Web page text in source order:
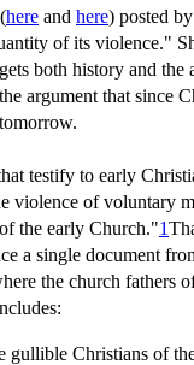
here and here) posted
of its violence."
both history and
argument that since
testify to early
violence of voluntary
the early Church."1
a single document
the church fathers
Christians of